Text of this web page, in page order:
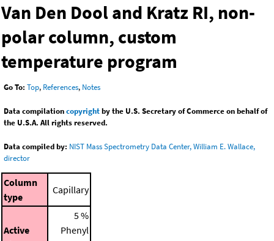
Van Den Dool and Kratz RI, non-
polar column, custom
temperature program
Go To: Top, References, Notes
Data compilationcopyrightby the U.S. Secretary of Commerce on behalf of
the U.S.A. All rights reserved.
Data compiled by: NIST Mass Spectrometry Data Center, William E. Wallace,
director
Column
type
Capillary
Active
5 %
Phenyl